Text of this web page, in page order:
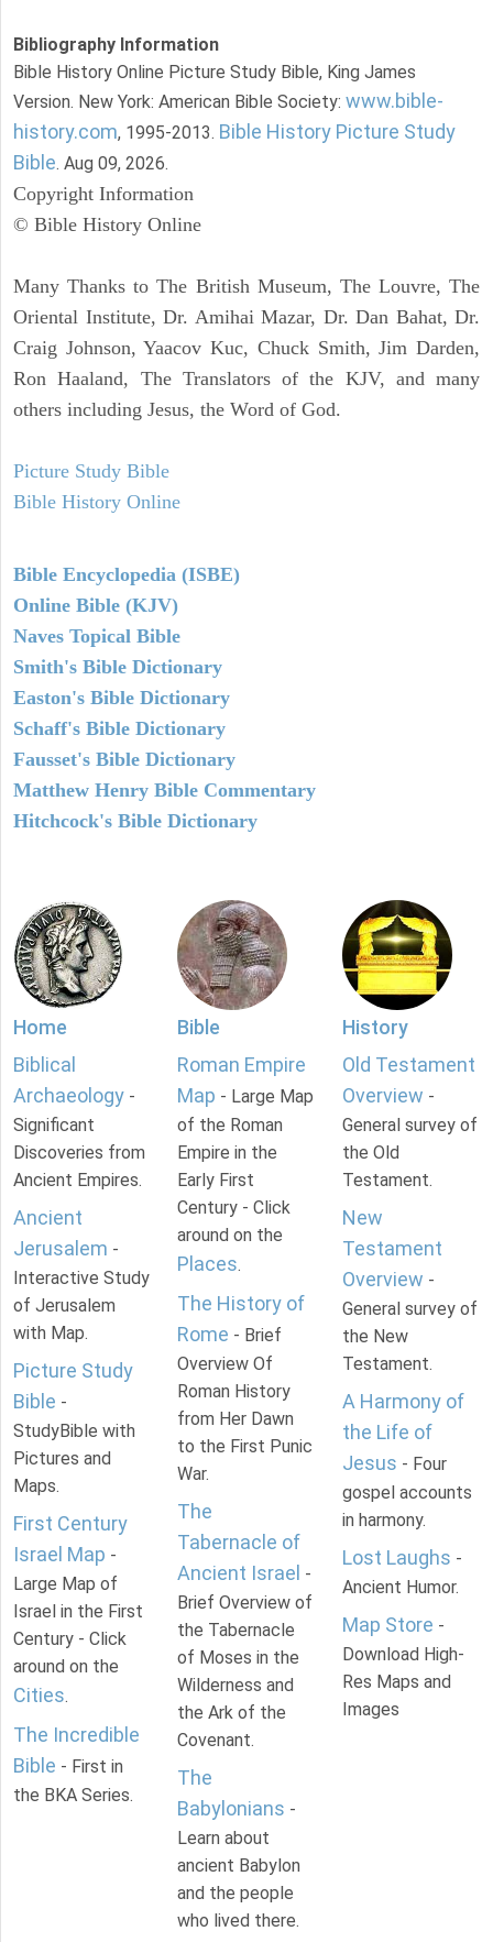
Bibliography Information
Bible History Online Picture Study Bible, King James
Version. New York: American Bible Society: www.bible-
history.com, 1995-2013. Bible History Picture Study
Bible. Aug 09, 2026.
Copyright Information
© Bible History Online
Many Thanks to The British Museum, The Louvre, The
Oriental Institute, Dr. Amihai Mazar, Dr. Dan Bahat, Dr.
Craig Johnson, Yaacov Kuc, Chuck Smith, Jim Darden,
Ron Haaland, The Translators of the KJV, and many
others including Jesus, the Word of God.
Picture Study Bible
Bible History Online
Bible Encyclopedia (ISBE)
Online Bible (KJV)
Naves Topical Bible
Smith's Bible Dictionary
Easton's Bible Dictionary
Schaff's Bible Dictionary
Fausset's Bible Dictionary
Matthew Henry Bible Commentary
Hitchcock's Bible Dictionary
Home
Biblical
Archaeology -
Significant
Discoveries from
Ancient Empires.
Ancient
Jerusalem -
Interactive Study
of Jerusalem
with Map.
Picture Study
Bible -
StudyBible with
Pictures and
Maps.
First Century
Israel Map -
Large Map of
Israel in the First
Century - Click
around on the
Cities.
The Incredible
Bible - First in
the BKA Series.
Bible
Roman Empire
Map - Large Map
of the Roman
Empire in the
Early First
Century - Click
around on the
Places.
The History of
Rome - Brief
Overview Of
Roman History
from Her Dawn
to the First Punic
War.
The
Tabernacle of
Ancient Israel -
Brief Overview of
the Tabernacle
of Moses in the
Wilderness and
the Ark of the
Covenant.
The
Babylonians -
Learn about
ancient Babylon
and the people
who lived there.
History
Old Testament
Overview -
General survey of
the Old
Testament.
New
Testament
Overview -
General survey of
the New
Testament.
A Harmony of
the Life of
Jesus - Four
gospel accounts
in harmony.
Lost Laughs -
Ancient Humor.
Map Store -
Download High-
Res Maps and
Images